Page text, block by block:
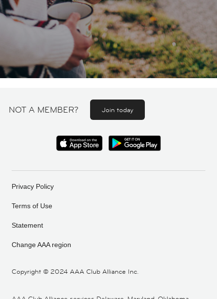
NOT A MEMBER? Join today
Copyright © 2024 AAA Club Alliance Inc.
Privacy Policy
Terms of Use
Statement
Change AAA region